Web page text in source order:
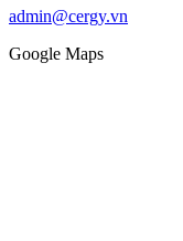
admin@cergy.vn
Google Maps